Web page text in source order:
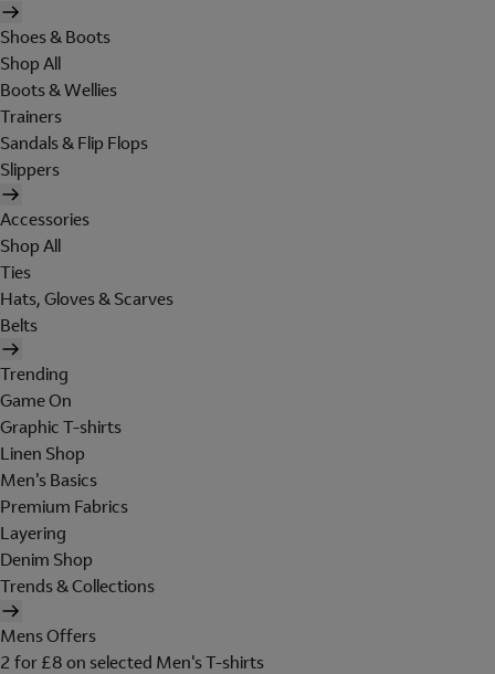
Shoes & Boots
Shop All
Boots & Wellies
Trainers
Sandals & Flip Flops
Slippers
Accessories
Shop All
Ties
Hats, Gloves & Scarves
Belts
Trending
Game On
Graphic T-shirts
Linen Shop
Men's Basics
Premium Fabrics
Layering
Denim Shop
Trends & Collections
Mens Offers
2 for £8 on selected Men's T-shirts